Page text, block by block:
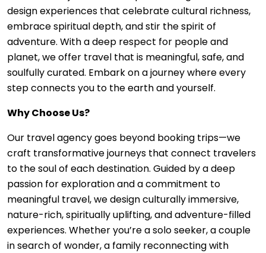
design experiences that celebrate cultural richness,
embrace spiritual depth, and stir the spirit of
adventure. With a deep respect for people and
planet, we offer travel that is meaningful, safe, and
soulfully curated. Embark on a journey where every
step connects you to the earth and yourself.
Why Choose Us?
Our travel agency goes beyond booking trips—we
craft transformative journeys that connect travelers
to the soul of each destination. Guided by a deep
passion for exploration and a commitment to
meaningful travel, we design culturally immersive,
nature-rich, spiritually uplifting, and adventure-filled
experiences. Whether you’re a solo seeker, a couple
in search of wonder, a family reconnecting with